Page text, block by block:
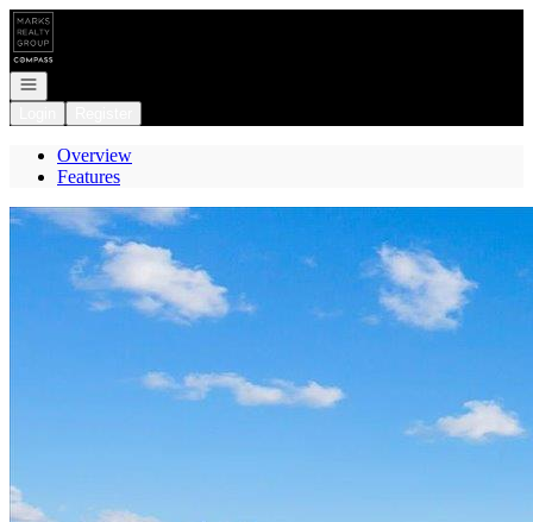
Go to: Homepage
Open navigation
Overview
Features